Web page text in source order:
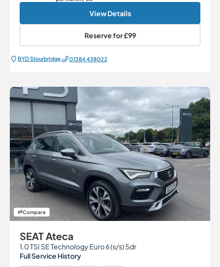
View Details
Reserve for£99
BYD Stourbridge 01384 438022
Compare
SEAT Ateca
1.0 TSI SE Technology Euro 6 (s/s) 5dr
Full Service History